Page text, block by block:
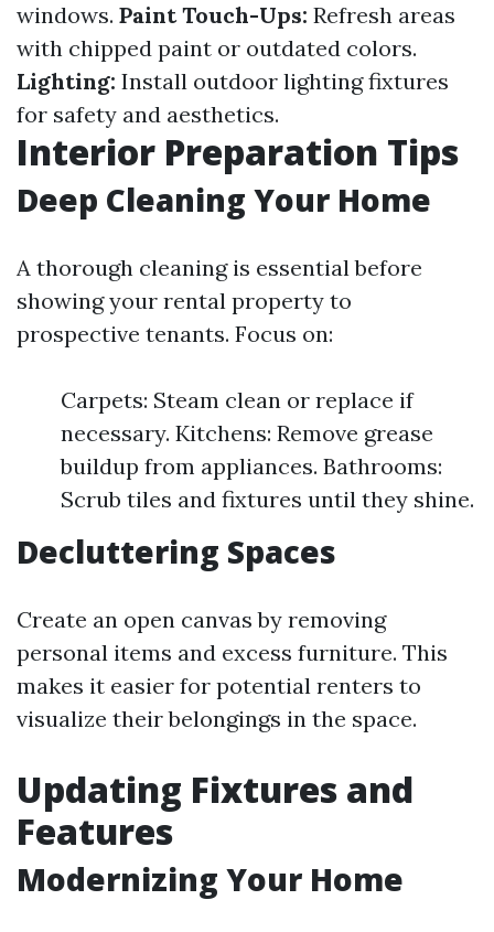
windows. Paint Touch-Ups: Refresh areas
with chipped paint or outdated colors.
Lighting: Install outdoor lighting fixtures
for safety and aesthetics.
Interior Preparation Tips
Deep Cleaning Your Home
A thorough cleaning is essential before
showing your rental property to
prospective tenants. Focus on:
Carpets: Steam clean or replace if
necessary. Kitchens: Remove grease
buildup from appliances. Bathrooms:
Scrub tiles and fixtures until they shine.
Decluttering Spaces
Create an open canvas by removing
personal items and excess furniture. This
makes it easier for potential renters to
visualize their belongings in the space.
Updating Fixtures and
Features
Modernizing Your Home